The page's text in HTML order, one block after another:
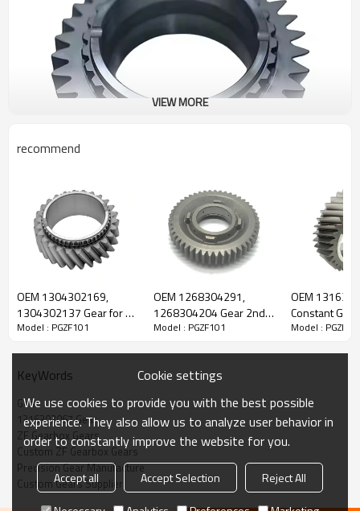
ZF Gearbox Gear 1316302067, 42534756,
1394364
The Gear OEM No 42534756, 1394364, 81323020031,
Transmission Versions:16S221, 16S251, 16S222, 16S2220,
16S2221, 16S2222, 16S2223, 16S2225, 16S252, 16S2520,
16S2521, 16S2522, 16S2523, 16S2525, 16S2723, 8S1830,
8S1831, 8S1833, 16S2230, 16S223, 16S2231, 16S2235,
16S2530, 16S2531, 16S2533.
VIEW MORE
recommend
OEM 1304302169,
1304302137 Gear for ZF
Gearbox-PairGears
Model : PGZF101
OEM 1268304291,
1268304204 Gear 2nd
Speed for ZF Gearbox-
Model : PGZF101
OEM
Constant
Gearbox-
Model :
KeyWords
Gear
1316302067 Gear
ZF Gearbox Gears
Custom ZF Gearbox Gears
Precision Gear Manufacture
Custom Gears Supplier
Cookie settings
We use cookies to provide you with the best possible
experience. They also allow us to analyze user behavior in
order to constantly improve the website for you.
Accept all Accept Selection
Reject All